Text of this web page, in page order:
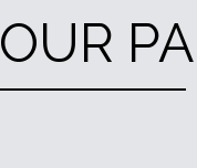
OUR